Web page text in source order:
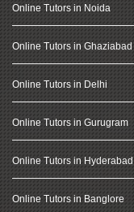
Online Tutors in Noida
Online Tutors in Ghaziabad
Online Tutors in Delhi
Online Tutors in Gurugram
Online Tutors in Hyderabad
Online Tutors in Banglore